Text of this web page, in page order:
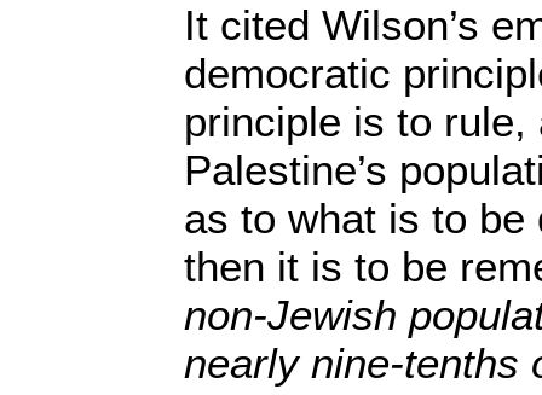
It cited Wilson’s
democratic
principle is to
Palestine’s
as to what is to be
then it is to be
non-Jewish
nearly nine-tenths